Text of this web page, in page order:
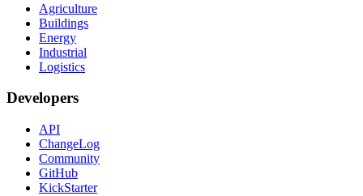
Agriculture
Buildings
Energy
Industrial
Logistics
Developers
API
ChangeLog
Community
GitHub
KickStarter